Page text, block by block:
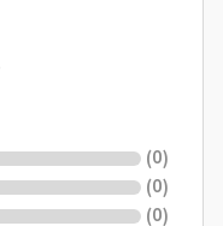
(0)
(0)
(0)